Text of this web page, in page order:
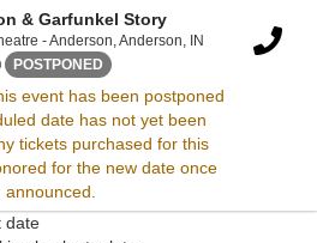
& Garfunkel Story
- Anderson, Anderson, INParamount
POSTPONED Fri, Oct 9, 2071 @ <div
event has been postponed
date has not yet been
tickets purchased for this
for the new date once
announced.
no results for this event.
for a different
date